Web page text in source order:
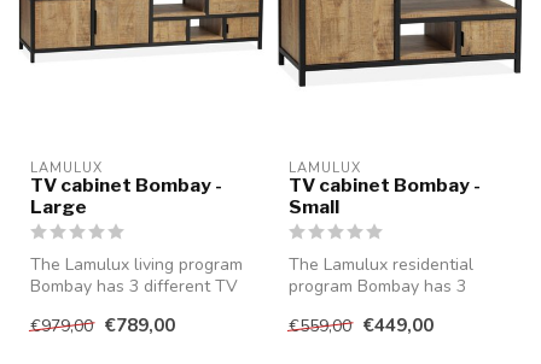
LAMULUX
TV cabinet Bombay -
Large
The Lamulux living program
Bombay has 3 different TV
€979,00 €789,00
LAMULUX
TV cabinet Bombay -
Small
The Lamulux residential
program Bombay has 3
which thi...
€559,00 €449,00